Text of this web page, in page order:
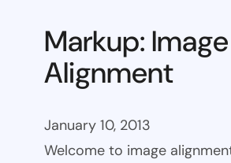
Markup: Image
Alignment
January 10, 2013
Welcome to image